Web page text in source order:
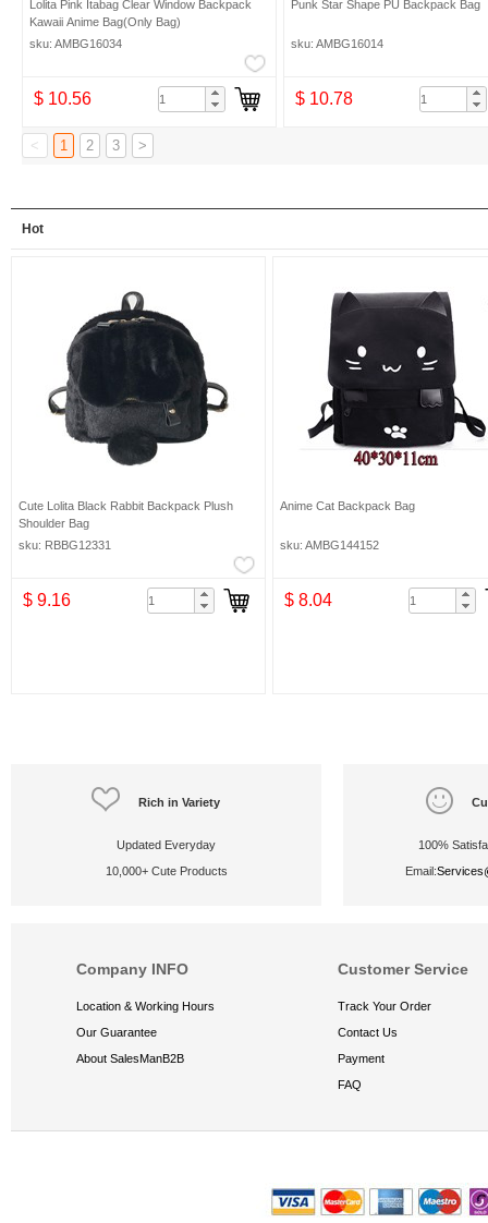
Lolita Pink Itabag Clear Window Backpack
Kawaii Anime Bag(Only Bag)
sku: AMBG16034
$ 10.56
Punk Star Shape PU Backpack Bag
sku: AMBG16014
$ 10.78
< 1 2 3 >
Hot
Cute Lolita Black Rabbit Backpack Plush
Shoulder Bag
sku: RBBG12331
$ 9.16
Anime Cat Backpack Bag
sku: AMBG144152
$ 8.04
Rich in Variety
Updated Everyday
10,000+ Cute Products
100%
Email:
Company INFO
Location & Working Hours
Our Guarantee
About SalesManB2B
Customer Service
Track Your Order
Contact Us
Payment
FAQ